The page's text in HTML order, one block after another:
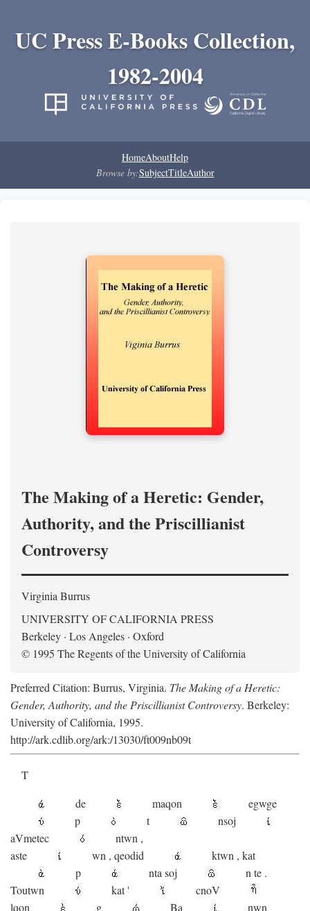
UC Press E-Books Collection,
1982-2004
HomeAboutHelp
Browse by:SubjectTitleAuthor
The Making of a Heretic: Gender,
Authority, and the Priscillianist
Controversy
Virginia Burrus
UNIVERSITY OF CALIFORNIA PRESS
Berkeley · Los Angeles · Oxford
© 1995 The Regents of the University of California
Preferred Citation: Burrus, Virginia. The Making of a Heretic:
Gender, Authority, and the Priscillianist Controversy. Berkeley:
University of California, 1995.
http://ark.cdlib.org/ark:/13030/ft009nb09t
T
de
maqon
egwge
p
t nsoj
aVmetec ntwn ,
aste
wn , qeodid ktwn , kat
p
nta soj n te .
Toutwn
kat'
cnoV
lqon
g Ba
nwn